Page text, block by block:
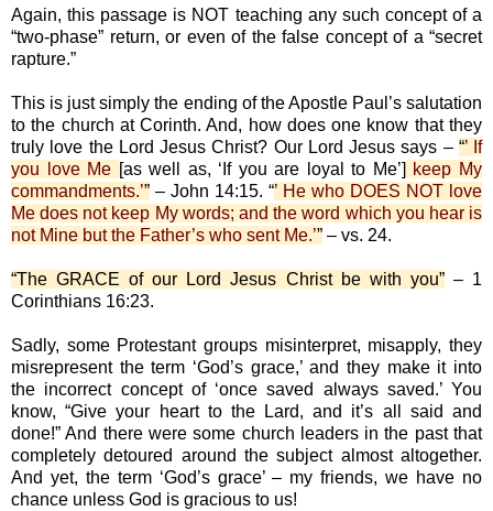
Again, this passage is NOT teaching any such concept of a
“two-phase” return, or even of the false concept of a “secret
rapture.”
This is just simply the ending of the Apostle Paul’s salutation
to the church at Corinth. And, how does one know that they
truly love the Lord Jesus Christ? Our Lord Jesus says – “’ If
you love Me [as well as, ‘If you are loyal to Me’] keep My
commandments.’” – John 14:15. “’ He who DOES NOT love
Me does not keep My words; and the word which you hear is
not Mine but the Father’s who sent Me.’” – vs. 24.
“The GRACE of our Lord Jesus Christ be with you”– 1
Corinthians 16:23.
Sadly, some Protestant groups misinterpret, misapply, they
misrepresent the term ‘God’s grace,’ and they make it into
the incorrect concept of ‘once saved always saved.’ You
know, “Give your heart to the Lard, and it’s all said and
done!” And there were some church leaders in the past that
completely detoured around the subject almost altogether.
And yet, the term ‘God’s grace’ – my friends, we have no
chance unless God is gracious to us!